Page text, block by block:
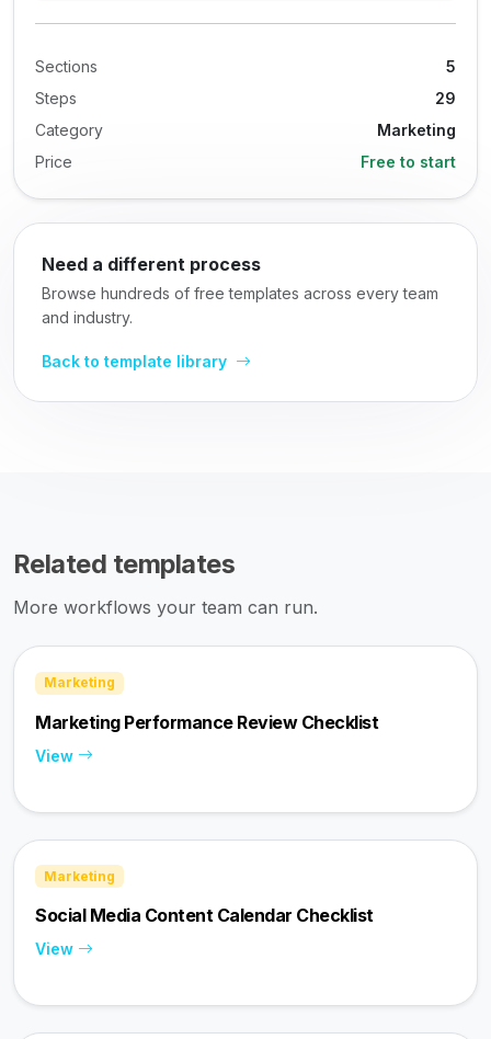
Sections
5
Steps
29
Category
Marketing
Price
Free to start
Need a different process
Browse hundreds of free templates across every team
and industry.
Back to template library
Related templates
More workflows your team can run.
Marketing
Marketing Performance Review Checklist
View
Marketing
Social Media Content Calendar Checklist
View